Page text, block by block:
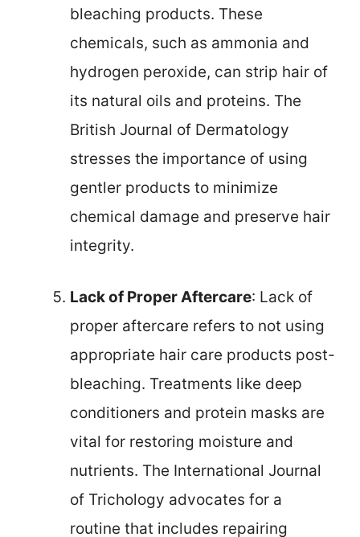
bleaching products. These
chemicals, such as ammonia and
hydrogen peroxide, can strip hair of
its natural oils and proteins. The
British Journal of Dermatology
stresses the importance of using
gentler products to minimize
chemical damage and preserve hair
integrity.
Lack of Proper Aftercare: Lack of
proper aftercare refers to not using
appropriate hair care products post-
bleaching. Treatments like deep
conditioners and protein masks are
vital for restoring moisture and
nutrients. The International Journal
of Trichology advocates for a
routine that includes repairing